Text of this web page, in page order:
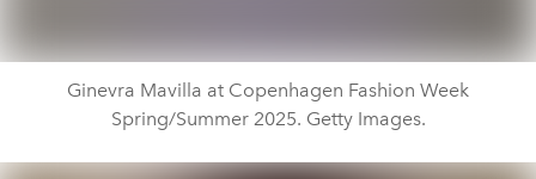
Ginevra Mavilla at Copenhagen Fashion Week
Spring/Summer 2025. Getty Images.